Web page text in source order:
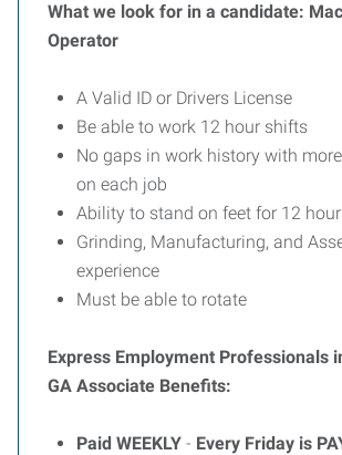
What we look for in a candidate:
Operator
A Valid ID or Drivers License
Be able to work 12 hour shifts
No gaps in work history with
on each job
Ability to stand on feet for 12
Grinding, Manufacturing, and
experience
Must be able to rotate
Express Employment Professionals
GA Associate Benefits:
Paid WEEKLY - Every Friday is